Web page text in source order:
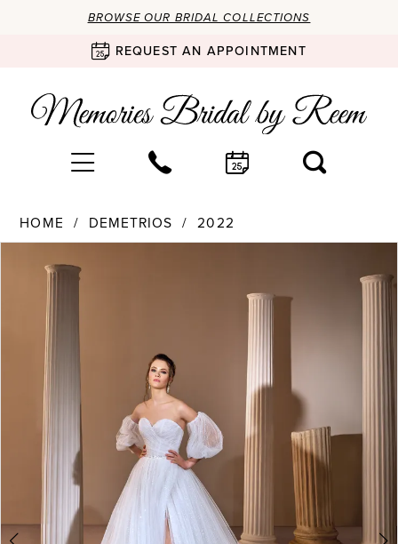
BROWSE OUR BRIDAL COLLECTIONS
REQUEST AN APPOINTMENT
HOME DEMETRIOS
2022
Products
Carousel
Skip